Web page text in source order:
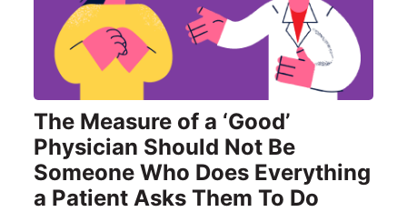
The Measure of a ‘Good’
Physician Should Not Be
Someone Who Does Everything
a Patient Asks Them To Do